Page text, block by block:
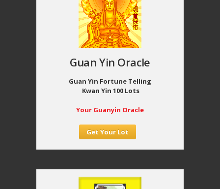
Guan Yin Oracle
Guan Yin Fortune Telling
Kwan Yin 100 Lots
Your Guanyin Oracle
Get Your Lot